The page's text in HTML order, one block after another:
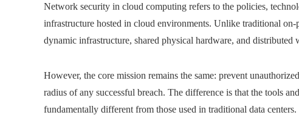
Network security in cloud computing refers to the policies,
infrastructure hosted in cloud environments. Unlike traditional
dynamic infrastructure, shared physical hardware, and
However, the core mission remains the same: prevent
radius of any successful breach. The difference is that the tools
fundamentally different from those used in traditional data centers.